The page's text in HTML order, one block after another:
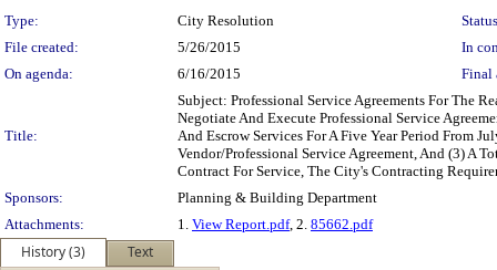
Type:
City Resolution
File created:
5/26/2015
In
On agenda:
6/16/2015 Final
Title:
Subject: Professional Service Agreements For The
Negotiate And Execute Professional Service
And Escrow Services For A Five Year Period From
Vendor/Professional Service Agreement, And (3) A
Contract For Service, The City's Contracting
Sponsors:
Planning & Building Department
Attachments:
1. View Report.pdf, 2. 85662.pdf
History (3)
Text